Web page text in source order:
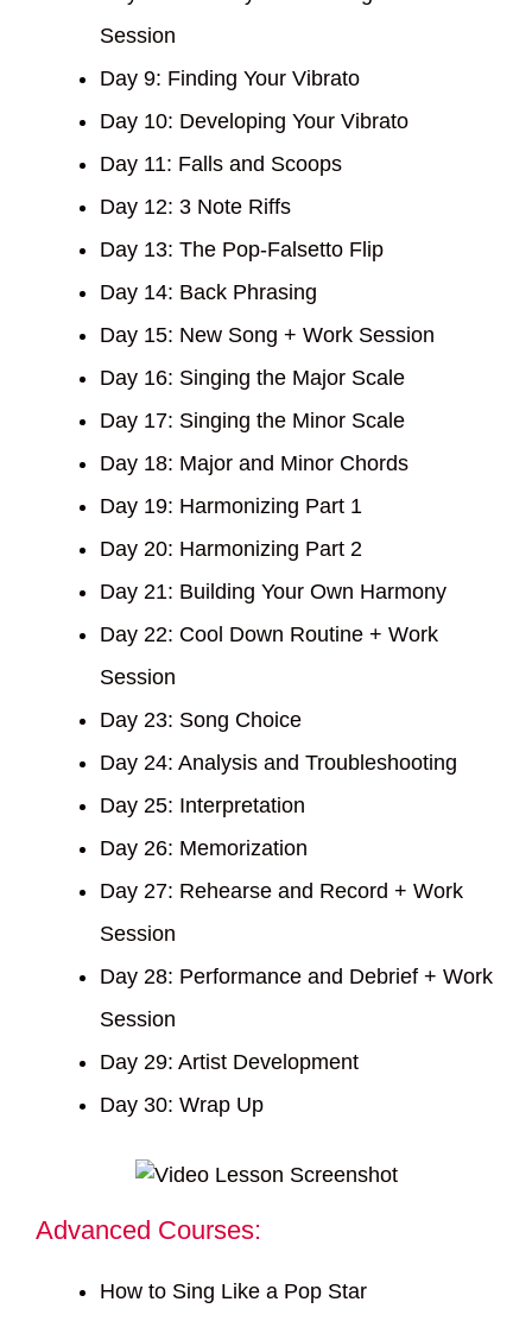
Session
Day 9: Finding Your Vibrato
Day 10: Developing Your Vibrato
Day 11: Falls and Scoops
Day 12: 3 Note Riffs
Day 13: The Pop-Falsetto Flip
Day 14: Back Phrasing
Day 15: New Song + Work Session
Day 16: Singing the Major Scale
Day 17: Singing the Minor Scale
Day 18: Major and Minor Chords
Day 19: Harmonizing Part 1
Day 20: Harmonizing Part 2
Day 21: Building Your Own Harmony
Day 22: Cool Down Routine + Work
Session
Day 23: Song Choice
Day 24: Analysis and Troubleshooting
Day 25: Interpretation
Day 26: Memorization
Day 27: Rehearse and Record + Work
Session
Day 28: Performance and Debrief + Work
Session
Day 29: Artist Development
Day 30: Wrap Up
Advanced Courses:
How to Sing Like a Pop Star